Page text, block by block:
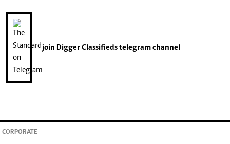
join Digger Classifiedstelegram channel
CORPORATE